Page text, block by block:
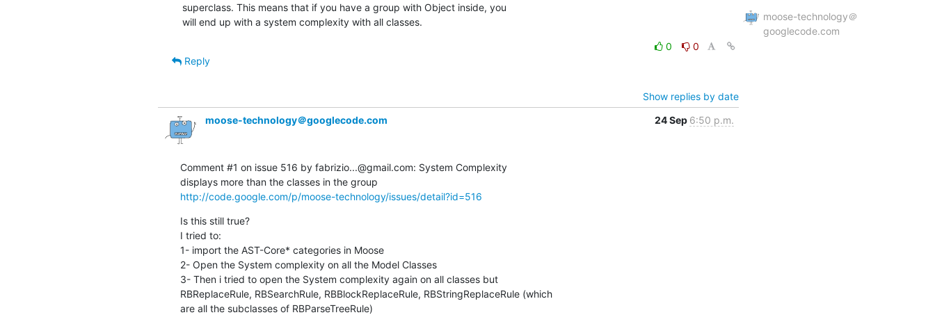
superclass. This means that if you have a group with Object inside, you
will end up with a system complexity with all classes.
0
0
Reply
Show replies by date
moose-technology＠googlecode.com
24 Sep 6:50 p.m.
Comment #1 on issue 516 by fabrizio...@gmail.com: System Complexity
http://code.google.com/p/moose-technology/issues/detail?id=516
Is this still true?
I tried to:
1- import the AST-Core* categories in Moose
2- Open the System complexity on all the Model Classes
3- Then i tried to open the System complexity again on all classes but
RBReplaceRule, RBSearchRule, RBBlockReplaceRule, RBStringReplaceRule (which
are all the subclasses of RBParseTreeRule)
moose-technology＠
googlecode.com